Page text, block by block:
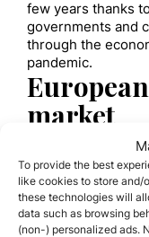
To provide the best
like cookies to store and/
these technologies will
data such as browsing
(non-) personalized ads.
few years thanks
governments and
through the
pandemic.
market
Europe’s
after investment
affordability and
still lucrative and
programs.
In Madrid, price